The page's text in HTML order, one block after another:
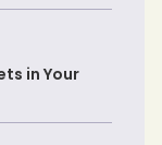
in Your